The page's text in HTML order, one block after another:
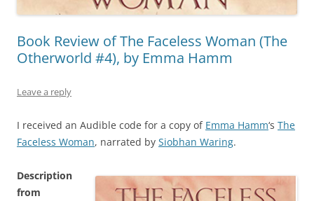
Book Review of The Faceless Woman (The
Otherworld #4), by Emma Hamm
Leave a reply
I received an Audible code for a copy of Emma Hamm‘s The
Faceless Woman, narrated by Siobhan Waring.
Description
from